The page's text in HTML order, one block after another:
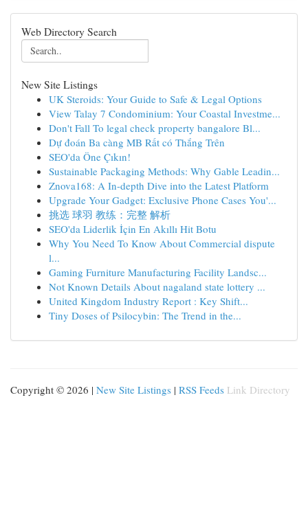
Web Directory Search
New Site Listings
UK Steroids: Your Guide to Safe & Legal Options
View Talay 7 Condominium: Your Coastal Investme...
Don't Fall To legal check property bangalore Bl...
Dự đoán Ba càng MB Rất có Thắng Trên
SEO'da Öne Çıkın!
Sustainable Packaging Methods: Why Gable Leadin...
Znova168: A In-depth Dive into the Latest Platform
Upgrade Your Gadget: Exclusive Phone Cases You'...
挑选 球羽 教练：完整 解析
SEO'da Liderlik İçin En Akıllı Hit Botu
Why You Need To Know About Commercial dispute
l...
Gaming Furniture Manufacturing Facility Landsc...
Not Known Details About nagaland state lottery ...
United Kingdom Industry Report : Key Shift...
Tiny Doses of Psilocybin: The Trend in the...
Copyright © 2026 | New Site Listings | RSS Feeds Link Directory